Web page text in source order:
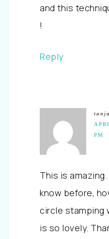
and this
!
Reply
PM
This is
know before,
circle stamping
is so lovely.